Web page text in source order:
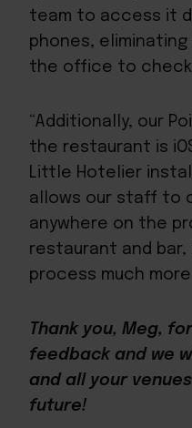
team to access it
phones,
the office to check
“Additionally, our
the restaurant is
Little Hotelier
allows our staff to
anywhere on the
restaurant and bar,
process much
Thank you, Meg,
feedback and we
and all your
future!